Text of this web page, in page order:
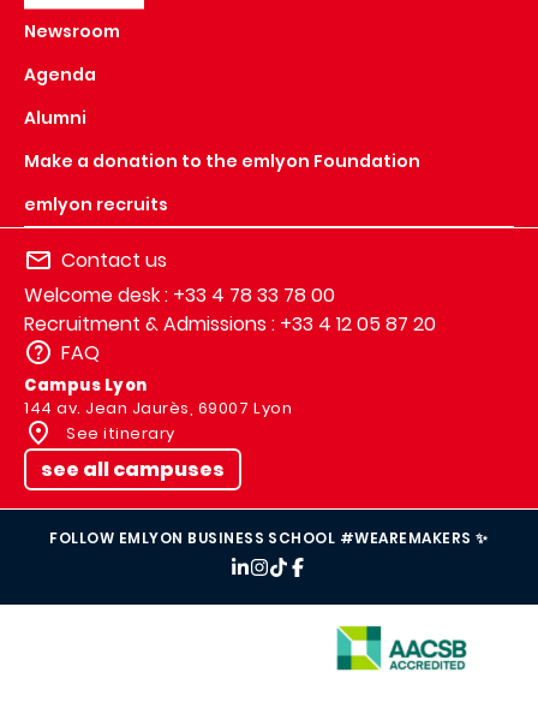
Newsroom
Agenda
Alumni
Make a donation to the emlyon Foundation
emlyon recruits
Contact us
Welcome desk : +33 4 78 33 78 00
Recruitment & Admissions : +33 4 12 05 87 20
FAQ
Campus Lyon
144 av. Jean Jaurès, 69007 Lyon
See itinerary
see all campuses
FOLLOW EMLYON BUSINESS SCHOOL #WEAREMAKERS ✨